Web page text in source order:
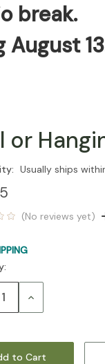
break.
or
Usually ships
(No reviews yet)
Increase